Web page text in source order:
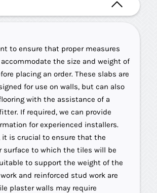
to ensure that proper measures
the size and weight of
placing an order. These slabs are
for use on walls, but can also
with the assistance of a
If required, we can provide
for experienced installers.
it is crucial to ensure that the
surface to which the tiles will be
to support the weight of the
and reinforced stud work are
plaster walls may require